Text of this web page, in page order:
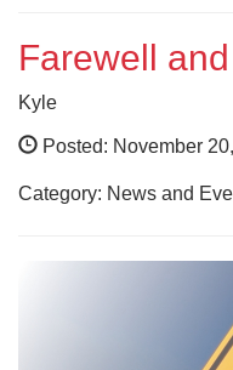
Farewell
Kyle
Posted: November
Category: News and